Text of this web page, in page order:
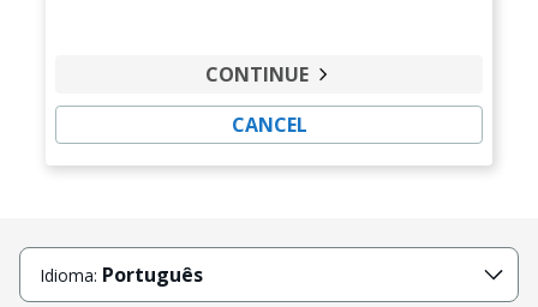
CANCEL
CONTINUE
Idioma: Português